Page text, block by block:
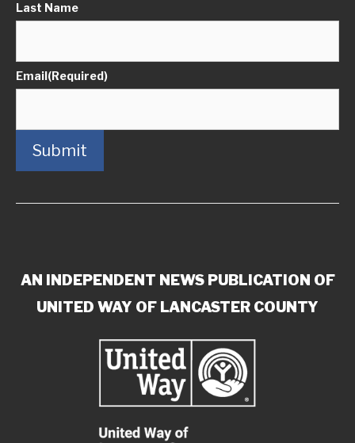
Last Name
Email(Required)
Submit
AN INDEPENDENT NEWS PUBLICATION OF
UNITED WAY OF LANCASTER COUNTY